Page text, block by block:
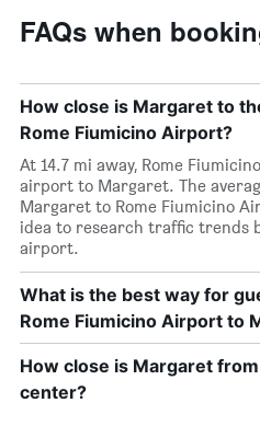
FAQs when
How close is Margaret to
Rome Fiumicino Airport?
At 14.7 mi away, Rome
airport to Margaret. The
Margaret to Rome Fiumicino
idea to research traffic trends
airport.
What is the best way for
Rome Fiumicino Airport to
How close is Margaret
center?